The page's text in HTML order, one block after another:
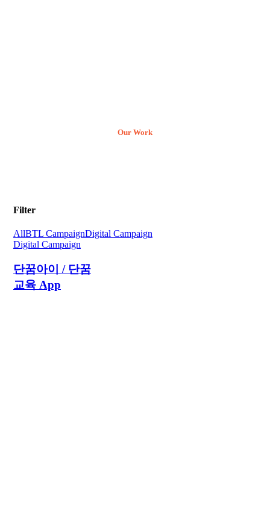
Our Work
Filter
AllBTL CampaignDigital Campaign
Digital Campaign
단꿈아이 / 단꿈
교육 App